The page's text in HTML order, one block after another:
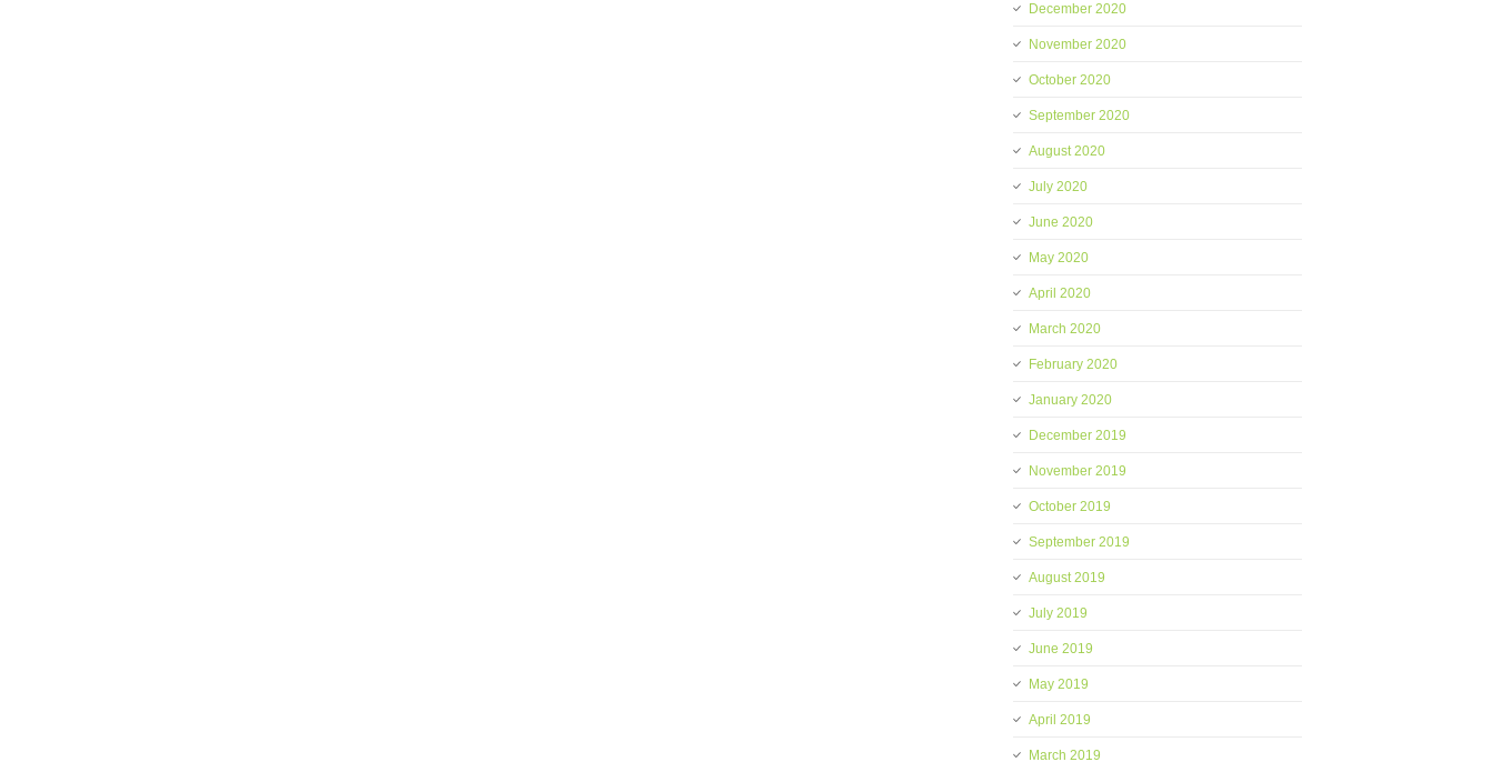
December 2020
November 2020
October 2020
September 2020
August 2020
July 2020
June 2020
May 2020
April 2020
March 2020
February 2020
January 2020
December 2019
November 2019
October 2019
September 2019
August 2019
July 2019
June 2019
May 2019
April 2019
March 2019